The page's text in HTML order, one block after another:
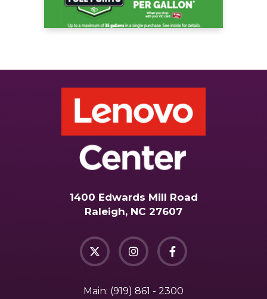
1400 Edwards Mill Road
Raleigh, NC 27607
Main: (919) 861 - 2300